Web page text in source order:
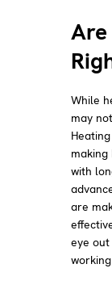
Are
While
may
with
are
eye